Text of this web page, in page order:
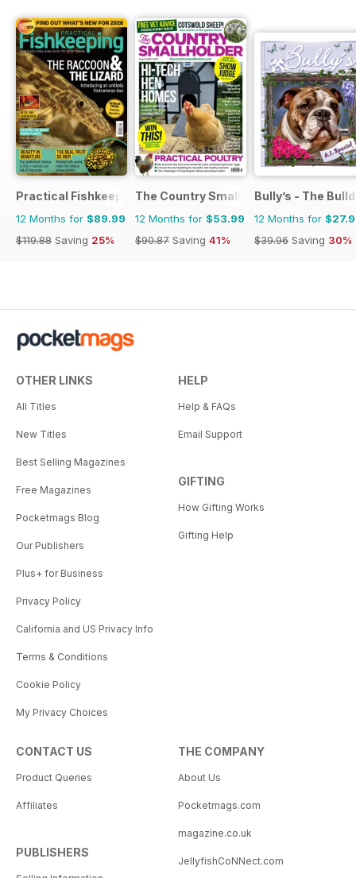
Practical Fishkeeping
12 Months for $89.99
$119.88 Saving 25%
The Country Smallholder
12 Months for $53.99
$90.87 Saving 41%
Bully’s - The
12 Months for
$39.96 Saving 30%
OTHER LINKS
All Titles
New Titles
Best Selling Magazines
Free Magazines
Pocketmags Blog
Our Publishers
Plus+ for Business
Privacy Policy
California and US Privacy Info
Terms & Conditions
Cookie Policy
My Privacy Choices
HELP
Help & FAQs
Email Support
GIFTING
How Gifting Works
Gifting Help
CONTACT US
Product Queries
Affiliates
PUBLISHERS
THE COMPANY
About Us
Pocketmags.com
magazine.co.uk
JellyfishCoNNect.com